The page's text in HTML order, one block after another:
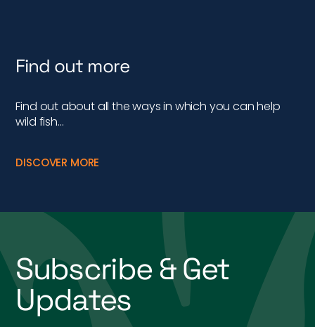
Find out more
Find out about all the ways in which you can help
wild fish…
DISCOVER MORE
Subscribe & Get
Updates